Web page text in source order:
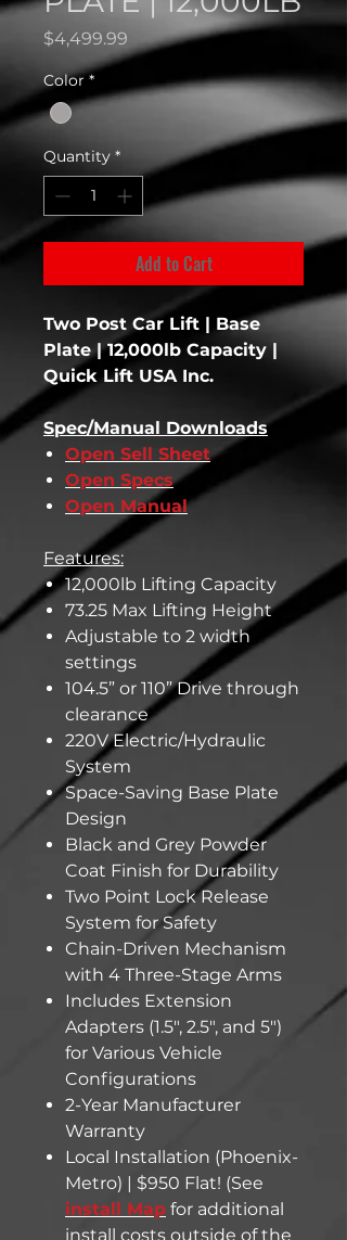
$4,499.99 Price
Color *
Quantity *
Add to Cart
Two Post Car Lift | Base
Plate | 12,000lb Capacity |
Quick Lift USA Inc.
Spec/Manual Downloads
Open Sell Sheet
Open Specs
Open Manual
Features:
12,000lb Lifting Capacity
73.25 Max Lifting Height
Adjustable to 2 width
settings
104.5” or 110” Drive through
clearance
220V Electric/Hydraulic
System
Space-Saving Base Plate
Design
Black and Grey Powder
Coat Finish for Durability
Two Point Lock Release
System for Safety
Chain-Driven Mechanism
with 4 Three-Stage Arms
Includes Extension
Adapters (1.5", 2.5", and 5")
for Various Vehicle
Configurations
2-Year Manufacturer
Warranty
Local Installation (Phoenix-
Metro) | $950 Flat! (See
install Map for additional
install costs outside of the